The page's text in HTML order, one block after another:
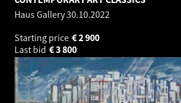
Haus Gallery30.10.2022
Starting price
2 900
€
Last bid
3 800
€